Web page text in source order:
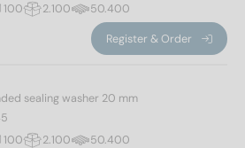
100 2.100 50.400
Register & Order
sealing washer 20 mm
100 2.100 50.400